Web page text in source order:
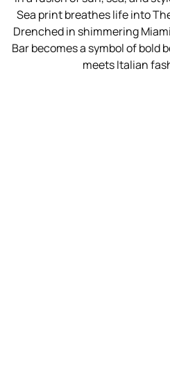
Sea print breathes life into
Drenched in shimmering
Bar becomes a symbol of bold
meets Italian